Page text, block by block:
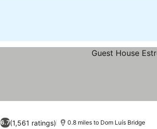
6.7(1,561 ratings) 0.8 miles to Dom Luís Bridge